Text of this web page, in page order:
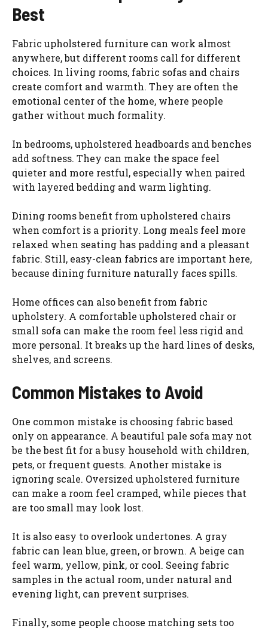
Best
Fabric upholstered furniture can work almost
anywhere, but different rooms call for different
choices. In living rooms, fabric sofas and chairs
create comfort and warmth. They are often the
emotional center of the home, where people
gather without much formality.
In bedrooms, upholstered headboards and benches
add softness. They can make the space feel
quieter and more restful, especially when paired
with layered bedding and warm lighting.
Dining rooms benefit from upholstered chairs
when comfort is a priority. Long meals feel more
relaxed when seating has padding and a pleasant
fabric. Still, easy-clean fabrics are important here,
because dining furniture naturally faces spills.
Home offices can also benefit from fabric
upholstery. A comfortable upholstered chair or
small sofa can make the room feel less rigid and
more personal. It breaks up the hard lines of desks,
shelves, and screens.
Common Mistakes to Avoid
One common mistake is choosing fabric based
only on appearance. A beautiful pale sofa may not
be the best fit for a busy household with children,
pets, or frequent guests. Another mistake is
ignoring scale. Oversized upholstered furniture
can make a room feel cramped, while pieces that
are too small may look lost.
It is also easy to overlook undertones. A gray
fabric can lean blue, green, or brown. A beige can
feel warm, yellow, pink, or cool. Seeing fabric
samples in the actual room, under natural and
evening light, can prevent surprises.
Finally, some people choose matching sets too